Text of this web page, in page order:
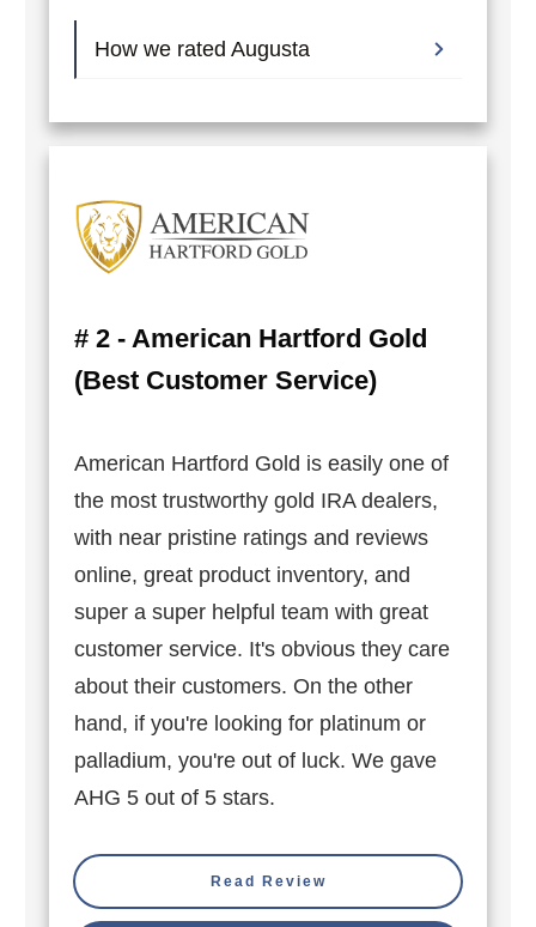
How we rated Augusta
# 2 - American Hartford Gold
(Best Customer Service)
American Hartford Gold is easily one of
the most trustworthy gold IRA dealers,
with near pristine ratings and reviews
online, great product inventory, and
super a super helpful team with great
customer service. It's obvious they care
about their customers. On the other
hand, if you're looking for platinum or
palladium, you're out of luck. We gave
AHG 5 out of 5 stars.
Read Review